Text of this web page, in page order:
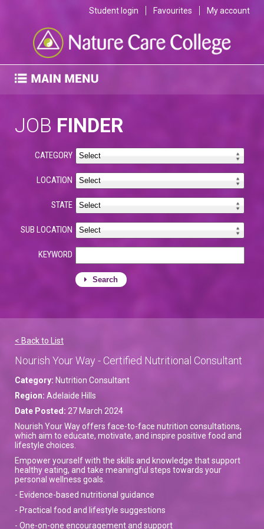
Student login Favourites My account
JOB FINDER
CATEGORY
LOCATION
STATE
SUB LOCATION
KEYWORD
Search
< Back to List
Nourish Your Way - Certified Nutritional Consultant
Category: Nutrition Consultant
Region: Adelaide Hills
Date Posted: 27 March 2024
Nourish Your Way offers face-to-face nutrition consultations,
which aim to educate, motivate, and inspire positive food and
lifestyle choices.
Empower yourself with the skills and knowledge that support
healthy eating, and take meaningful steps towards your
personal wellness goals.
- Evidence-based nutritional guidance
- Practical food and lifestyle suggestions
- One-on-one encouragement and support